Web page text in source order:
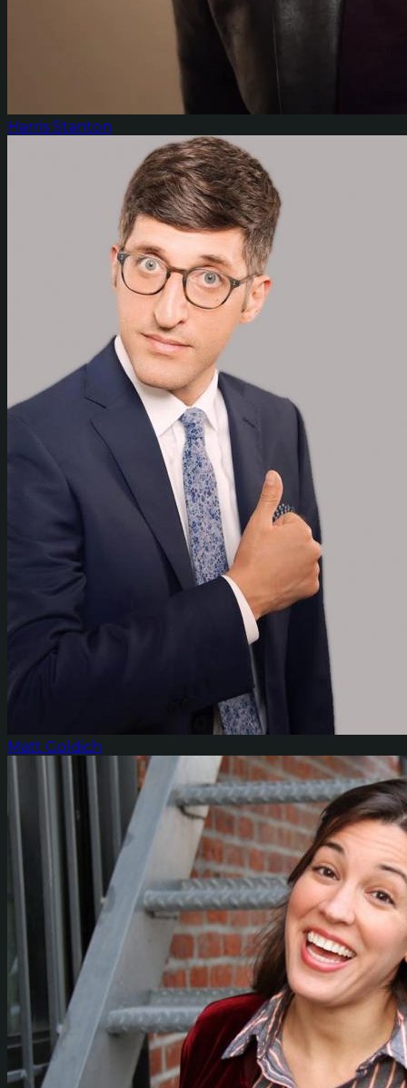
Harris Stanton
Matt Goldich